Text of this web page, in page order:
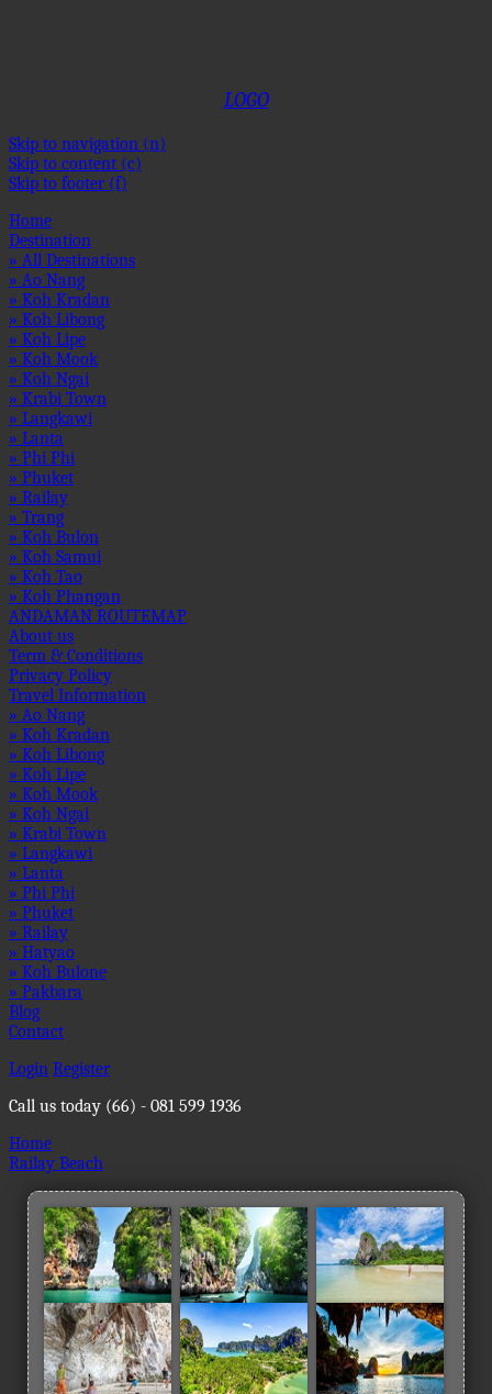
LOGO
Skip to navigation (n)
Skip to content (c)
Skip to footer (f)
Home
Destination
» All Destinations
» Ao Nang
» Koh Kradan
» Koh Libong
» Koh Lipe
» Koh Mook
» Koh Ngai
» Krabi Town
» Langkawi
» Lanta
» Phi Phi
» Phuket
» Railay
» Trang
» Koh Bulon
» Koh Samui
» Koh Tao
» Koh Phangan
ANDAMAN ROUTEMAP
About us
Term & Conditions
Privacy Policy
Travel Information
» Ao Nang
» Koh Kradan
» Koh Libong
» Koh Lipe
» Koh Mook
» Koh Ngai
» Krabi Town
» Langkawi
» Lanta
» Phi Phi
» Phuket
» Railay
» Hatyao
» Koh Bulone
» Pakbara
Blog
Contact
Login Register
Call us today (66) - 081 599 1936
Home
Railay Beach